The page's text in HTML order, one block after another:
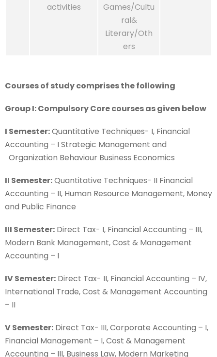
activities
Games/Cultu
ral&
Literary/Oth
ers
Courses of study comprises the following
Group I: Compulsory Core courses as given below
I Semester:Quantitative Techniques- I, Financial
Accounting – I Strategic Management and
Organization Behaviour Business Economics
II Semester:Quantitative Techniques- II Financial
Accounting – II, Human Resource Management, Money
and Public Finance
III Semester: Direct Tax- I, Financial Accounting – III,
Modern Bank Management, Cost & Management
Accounting – I
IV Semester: Direct Tax- II, Financial Accounting – IV,
International Trade, Cost & Management Accounting
– II
V Semester: Direct Tax- III, Corporate Accounting – I,
Financial Management – I, Cost & Management
Accounting – III, Business Law, Modern Marketing